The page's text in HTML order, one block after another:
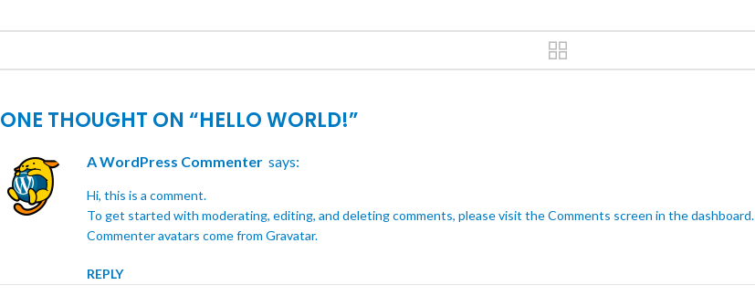
ONE THOUGHT ON “HELLO WORLD!”
A WordPress Commenter says:
Hi, this is a comment.
To get started with moderating, editing, and deleting comments, please visit the Comments screen in the dashboard.
Commenter avatars come from Gravatar.
REPLY